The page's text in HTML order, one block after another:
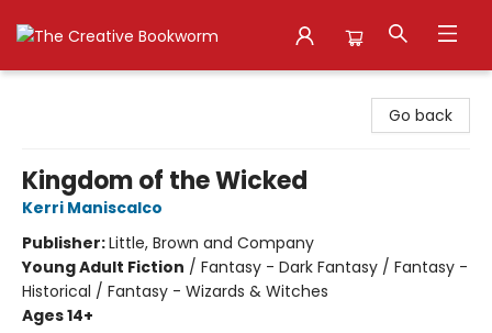
Go back
Kingdom of the Wicked
Kerri Maniscalco
Publisher:Little, Brown and Company
Young Adult Fiction / Fantasy - Dark Fantasy / Fantasy -
Historical / Fantasy - Wizards & Witches
Ages 14+